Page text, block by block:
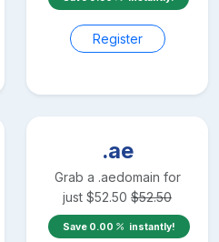
Register
.ae
Grab a .aedomain for
just $52.50 $52.50
Save 0.00 instantly!